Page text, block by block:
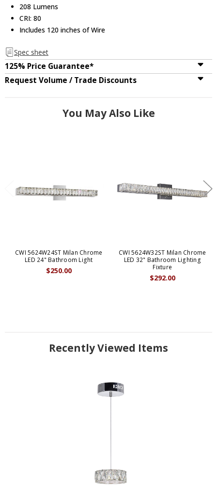
208 Lumens
CRI: 80
Includes 120 inches of Wire
Spec sheet
125% Price Guarantee*
Request Volume / Trade Discounts
You May Also Like
CWI 5624W24ST Milan Chrome
LED 24" Bathroom Light
$250.00
CWI 5624W32ST Milan Chrome
LED 32" Bathroom Lighting
Fixture
$292.00
Recently Viewed Items